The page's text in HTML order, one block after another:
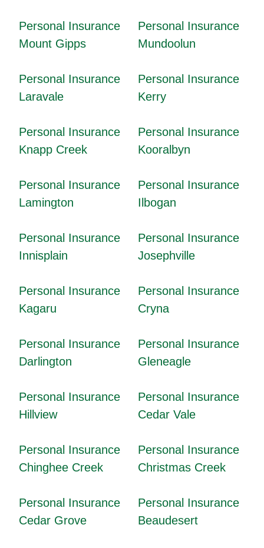
Personal Insurance
Mount Gipps
Personal Insurance
Mundoolun
Personal Insurance
Laravale
Personal Insurance
Kerry
Personal Insurance
Knapp Creek
Personal Insurance
Kooralbyn
Personal Insurance
Lamington
Personal Insurance
Ilbogan
Personal Insurance
Innisplain
Personal Insurance
Josephville
Personal Insurance
Kagaru
Personal Insurance
Cryna
Personal Insurance
Darlington
Personal Insurance
Gleneagle
Personal Insurance
Hillview
Personal Insurance
Cedar Vale
Personal Insurance
Chinghee Creek
Personal Insurance
Christmas Creek
Personal Insurance
Cedar Grove
Personal Insurance
Beaudesert